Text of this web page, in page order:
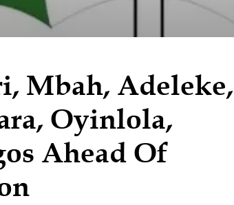
Mbah, Adeleke,
Oyinlola,
Ahead Of